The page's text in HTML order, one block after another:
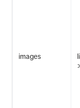
images